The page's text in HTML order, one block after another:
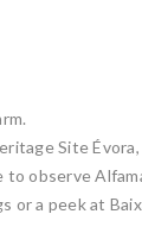
Site
observe
a peek at